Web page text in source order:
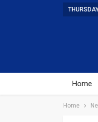
Home
Home